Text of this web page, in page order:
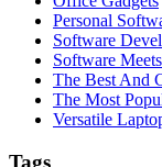
Personal
Software
Software
The Best And
The Most
Versatile
Tags